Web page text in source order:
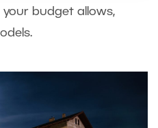
your budget allows,